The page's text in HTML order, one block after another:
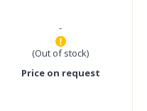
-
(Out of stock)
Price on request